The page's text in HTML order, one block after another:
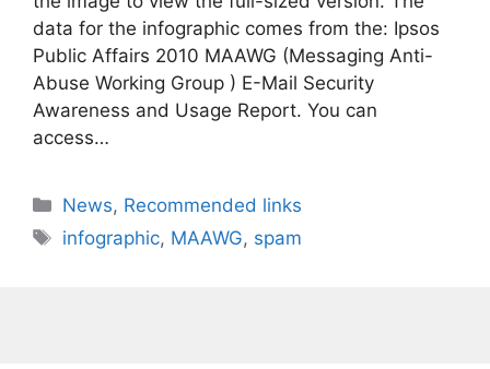
data for the infographic comes from the: Ipsos
Public Affairs 2010 MAAWG (Messaging Anti-
Abuse Working Group ) E-Mail Security
Awareness and Usage Report. You can
access…
Categories
News, Recommended links
Tags
infographic, MAAWG, spam